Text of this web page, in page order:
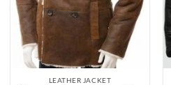
LEATHER JACKET